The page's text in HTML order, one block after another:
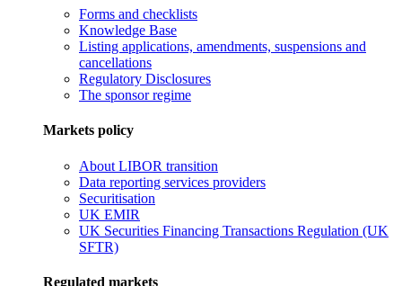
Forms and checklists
Knowledge Base
Listing applications, amendments, suspensions and
cancellations
Regulatory Disclosures
The sponsor regime
Markets policy
About LIBOR transition
Data reporting services providers
Securitisation
UK EMIR
UK Securities Financing Transactions Regulation (UK
SFTR)
Regulated markets